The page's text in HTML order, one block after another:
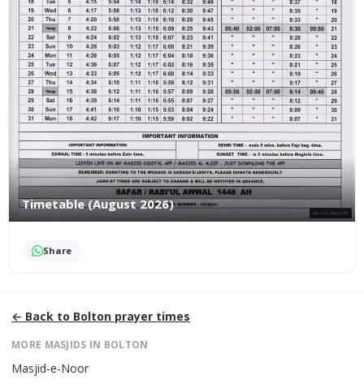
Timetable (August 2026)
Share
← Back to Bolton prayer times
MORE MASJIDS IN BOLTON
Masjid-e-Noor